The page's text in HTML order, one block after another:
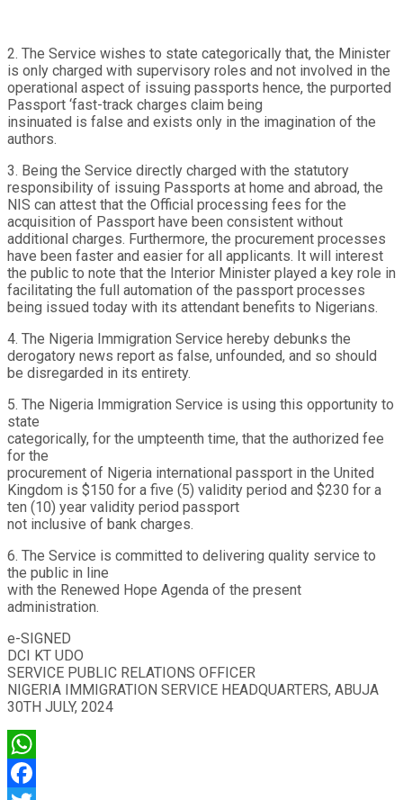
2. The Service wishes to state categorically that, the Minister
is only charged with supervisory roles and not involved in the
operational aspect of issuing passports hence, the purported
Passport ‘fast-track charges claim being
insinuated is false and exists only in the imagination of the
authors.
3. Being the Service directly charged with the statutory
responsibility of issuing Passports at home and abroad, the
NIS can attest that the Official processing fees for the
acquisition of Passport have been consistent without
additional charges. Furthermore, the procurement processes
have been faster and easier for all applicants. It will interest
the public to note that the Interior Minister played a key role in
facilitating the full automation of the passport processes
being issued today with its attendant benefits to Nigerians.
4. The Nigeria Immigration Service hereby debunks the
derogatory news report as false, unfounded, and so should
be disregarded in its entirety.
5. The Nigeria Immigration Service is using this opportunity to
state
categorically, for the umpteenth time, that the authorized fee
for the
procurement of Nigeria international passport in the United
Kingdom is $150 for a five (5) validity period and $230 for a
ten (10) year validity period passport
not inclusive of bank charges.
6. The Service is committed to delivering quality service to
the public in line
with the Renewed Hope Agenda of the present
administration.
e-SIGNED
DCI KT UDO
SERVICE PUBLIC RELATIONS OFFICER
NIGERIA IMMIGRATION SERVICE HEADQUARTERS, ABUJA
30TH JULY, 2024
WhatsApp